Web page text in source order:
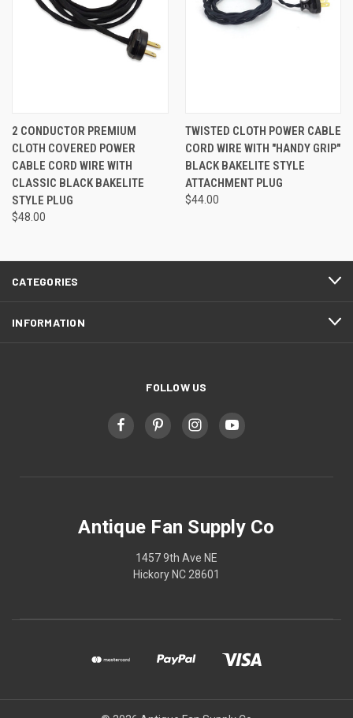
2 CONDUCTOR PREMIUM
CLOTH COVERED POWER
CABLE CORD WIRE WITH
CLASSIC BLACK BAKELITE
STYLE PLUG
$48.00
TWISTED CLOTH POWER CABLE
CORD WIRE WITH "HANDY GRIP"
BLACK BAKELITE STYLE
ATTACHMENT PLUG
$44.00
CATEGORIES
INFORMATION
FOLLOW US
Antique Fan Supply Co
1457 9th Ave NE
Hickory NC 28601